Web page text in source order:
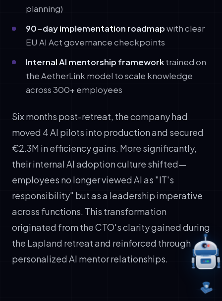
planning)
90-day implementation roadmapwith clear
EU AI Act governance checkpoints
Internal AI mentorship frameworktrained on
the AetherLink model to scale knowledge
across 300+ employees
Six months post-retreat, the company had
moved 4 AI pilots into production and secured
€2.3M in efficiency gains. More significantly,
their internal AI adoption culture shifted—
employees no longer viewed AI as "IT's
responsibility" but as a leadership imperative
across functions. This transformation
originated from the CTO's clarity gained during
the Lapland retreat and reinforced through
personalized AI mentor relationships.